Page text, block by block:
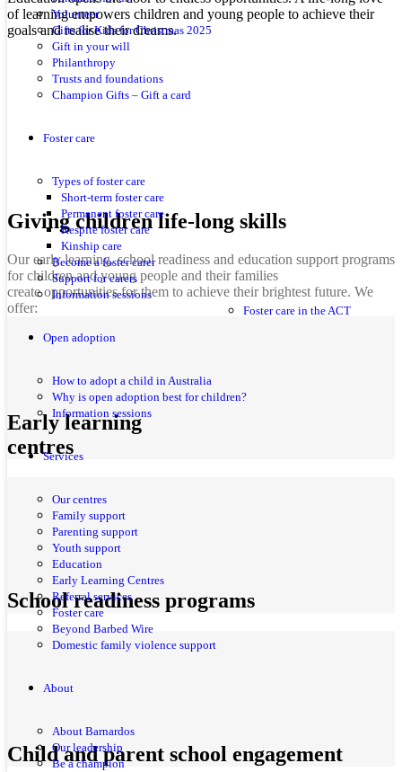
Volunteer
Gifts for Kids for Christmas 2025
Gift in your will
Philanthropy
Trusts and foundations
Champion Gifts – Gift a card
Foster care
Types of foster care
Short-term foster care
Permanent foster care
Respite foster care
Kinship care
Become a foster carer
Support for carers
Information sessions
Foster care in the ACT
Open adoption
How to adopt a child in Australia
Why is open adoption best for children?
Information sessions
Services
Our centres
Family support
Parenting support
Youth support
Education
Early Learning Centres
Referral services
Foster care
Beyond Barbed Wire
Domestic family violence support
About
About Barnardos
Our leadership
Be a champion
of learning empowers children and young people to achieve their
goals and realise their dreams.
Giving children life-long skills
Our early learning, school readiness and education support programs
for children and young people and their families
create opportunities for them to achieve their brightest future. We
offer:
Early learning
centres
School readiness programs
Child and parent school engagement